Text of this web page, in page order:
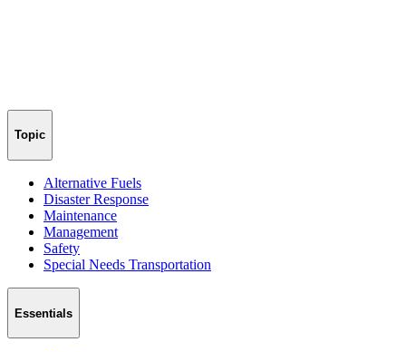
Topic
Alternative Fuels
Disaster Response
Maintenance
Management
Safety
Special Needs Transportation
Essentials